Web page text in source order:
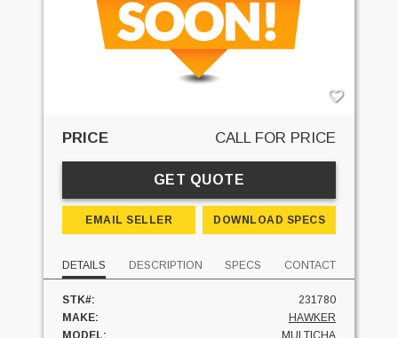
PRICE CALL FOR PRICE
GET QUOTE
EMAIL SELLER DOWNLOAD SPECS
DETAILS DESCRIPTION SPECS CONTACT
STK#:
231780
MAKE:
HAWKER
MODEL:
MULTICHA